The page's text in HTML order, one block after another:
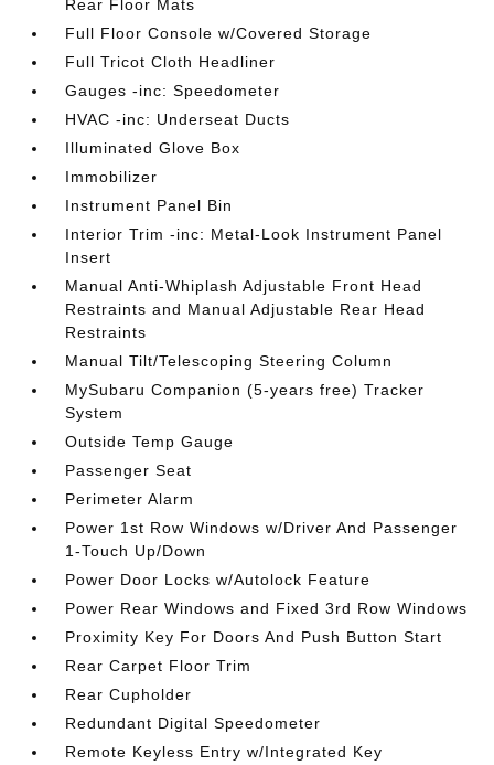
Rear Floor Mats
Full Floor Console w/Covered Storage
Full Tricot Cloth Headliner
Gauges -inc: Speedometer
HVAC -inc: Underseat Ducts
Illuminated Glove Box
Immobilizer
Instrument Panel Bin
Interior Trim -inc: Metal-Look Instrument Panel
Insert
Manual Anti-Whiplash Adjustable Front Head
Restraints and Manual Adjustable Rear Head
Restraints
Manual Tilt/Telescoping Steering Column
MySubaru Companion (5-years free) Tracker
System
Outside Temp Gauge
Passenger Seat
Perimeter Alarm
Power 1st Row Windows w/Driver And Passenger
1-Touch Up/Down
Power Door Locks w/Autolock Feature
Power Rear Windows and Fixed 3rd Row Windows
Proximity Key For Doors And Push Button Start
Rear Carpet Floor Trim
Rear Cupholder
Redundant Digital Speedometer
Remote Keyless Entry w/Integrated Key